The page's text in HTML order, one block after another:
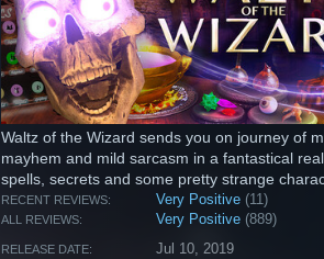
Waltz of the Wizard sends you on journey of
mayhem and mild sarcasm in a fantastical
spells, secrets and some pretty strange
RECENT REVIEWS: Very Positive (11)
ALL REVIEWS: Very Positive (889)
RELEASE DATE: Jul 10, 2019